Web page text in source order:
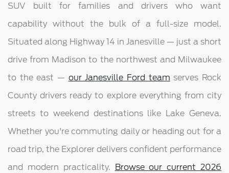
SUV built for families and drivers who want
capability without the bulk of a full-size model.
Situated along Highway 14 in Janesville — just a short
drive from Madison to the northwest and Milwaukee
to the east — our Janesville Ford team serves Rock
County drivers ready to explore everything from city
streets to weekend destinations like Lake Geneva.
Whether you're commuting daily or heading out for a
road trip, the Explorer delivers confident performance
and modern practicality. Browse our current 2026